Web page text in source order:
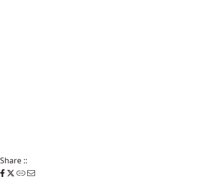
Share ::